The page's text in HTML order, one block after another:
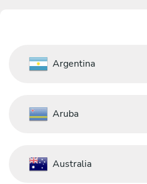
Argentina
Aruba
Australia